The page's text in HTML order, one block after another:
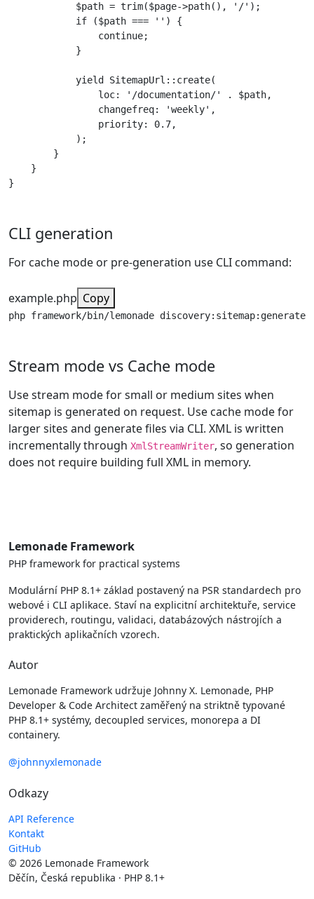
            $path = trim($page->path(), '/');
            if ($path === '') {
                continue;
            }
            yield SitemapUrl::create(
                loc: '/documentation/' . $path,
                changefreq: 'weekly',
                priority: 0.7,
            );
        }
    }
}
CLI generation
For cache mode or pre-generation use CLI command:
example.php Copy
php framework/bin/lemonade discovery:sitemap:generate
Stream mode vs Cache mode
Use stream mode for small or medium sites when
sitemap is generated on request. Use cache mode for
larger sites and generate files via CLI. XML is written
incrementally through XmlStreamWriter, so generation
does not require building full XML in memory.
Lemonade Framework
PHP framework for practical systems
Modulární PHP 8.1+ základ postavený na PSR standardech pro
webové i CLI aplikace. Staví na explicitní architektuře, service
providerech, routingu, validaci, databázových nástrojích a
praktických aplikačních vzorech.
Autor
Lemonade Framework udržuje Johnny X. Lemonade, PHP
Developer & Code Architect zaměřený na striktně typované
PHP 8.1+ systémy, decoupled services, monorepa a DI
containery.
@johnnyxlemonade
Odkazy
API Reference
Kontakt
GitHub
© 2026 Lemonade Framework
Děčín, Česká republika · PHP 8.1+